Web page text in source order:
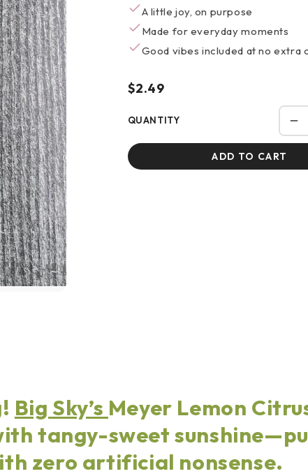
A little joy, on purpose
Made for everyday moments
Good vibes included at no extra
$2.49
QUANTITY
ADD TO CART
Big Sky’s Meyer Lemon
tangy-sweet
zero artificial nonsense.